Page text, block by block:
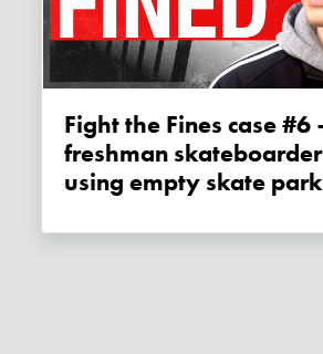
Fight the Fines case #6 — College
freshman
using empty skate park